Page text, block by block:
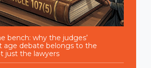
bench: why the judges’
age debate belongs to the
just the lawyers